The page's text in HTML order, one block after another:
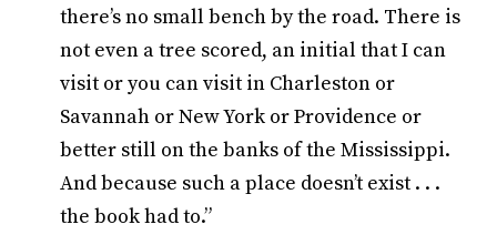
there’s no small bench by the road. There is
not even a tree scored, an initial that I can
visit or you can visit in Charleston or
Savannah or New York or Providence or
better still on the banks of the Mississippi.
And because such a place doesn’t exist . . .
the book had to.”